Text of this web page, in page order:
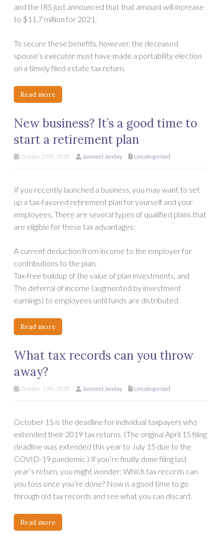
and the IRS just announced that that amount will increase
to $11.7 million for 2021.
To secure these benefits, however, the deceased
spouse’s executor must have made a portability election
on a timely filed estate tax return.
Read more
New business? It’s a good time to
start a retirement plan
October 27th, 2020 Jasmeet Janday Uncategorized
If you recently launched a business, you may want to set
up a tax-favored retirement plan for yourself and your
employees. There are several types of qualified plans that
are eligible for these tax advantages:
A current deduction from income to the employer for
contributions to the plan,
Tax-free buildup of the value of plan investments, and
The deferral of income (augmented by investment
earnings) to employees until funds are distributed.
Read more
What tax records can you throw
away?
October 19th, 2020 Jasmeet Janday Uncategorized
October 15 is the deadline for individual taxpayers who
extended their 2019 tax returns. (The original April 15 filing
deadline was extended this year to July 15 due to the
COVID-19 pandemic.) If you’re finally done filing last
year’s return, you might wonder: Which tax records can
you toss once you’re done? Now is a good time to go
through old tax records and see what you can discard.
Read more